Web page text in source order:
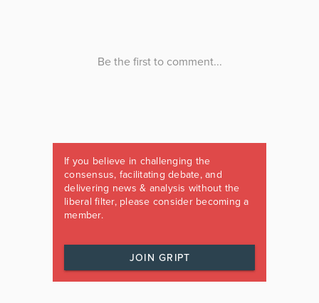
If you believe in challenging the
consensus, facilitating debate, and
delivering news & analysis without the
liberal filter, please consider becoming a
member.
JOIN GRIPT